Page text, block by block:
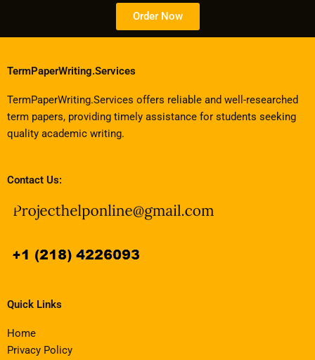
Order Now
TermPaperWriting.Services
TermPaperWriting.Services offers reliable and well-researched
term papers, providing timely assistance for students seeking
quality academic writing.
Contact Us:
Quick Links
Home
Privacy Policy